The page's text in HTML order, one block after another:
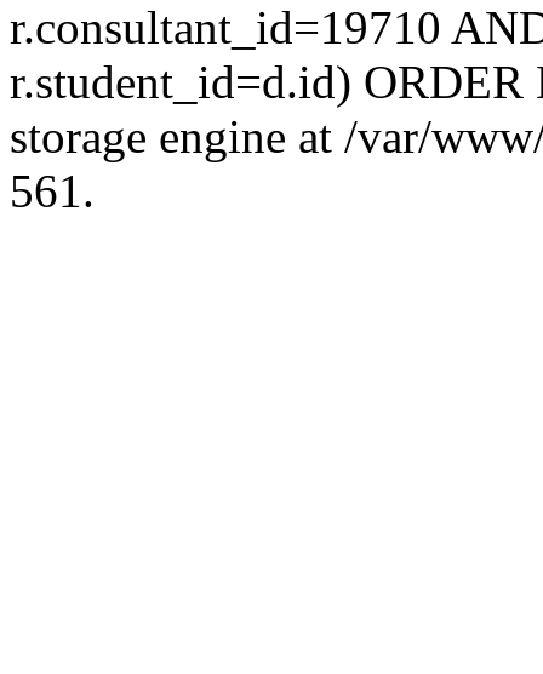
r.consultant_id=19710
r.student_id=d.id)
storage engine at /var/
561.